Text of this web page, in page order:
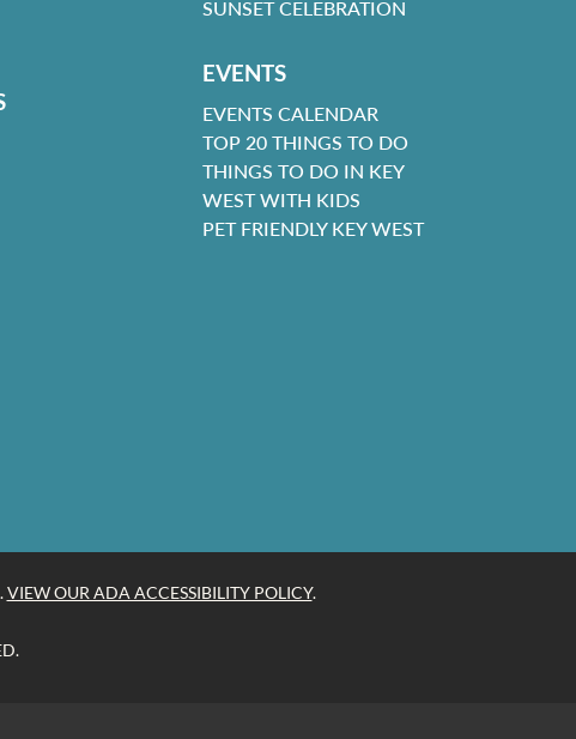
SUNSET CELEBRATION
EVENTS
EVENTS CALENDAR
TOP 20 THINGS TO DO
THINGS TO DO IN KEY
WEST WITH KIDS
PET FRIENDLY KEY WEST
VIEW OUR ADA ACCESSIBILITY POLICY.